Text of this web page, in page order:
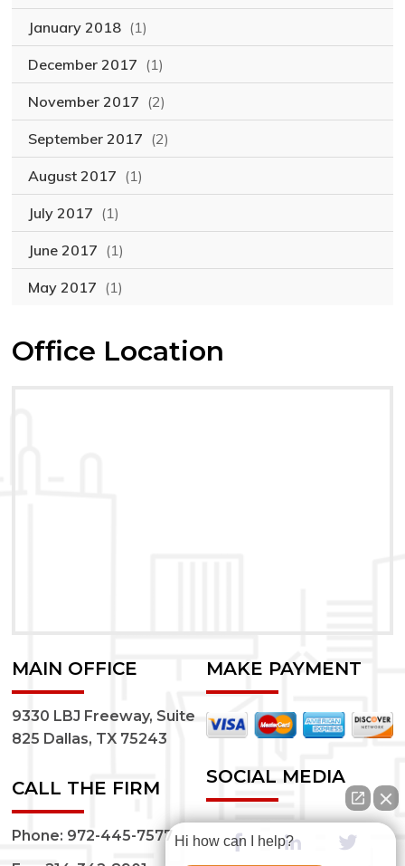
January 2018 (1)
December 2017 (1)
November 2017 (2)
September 2017 (2)
August 2017 (1)
July 2017 (1)
June 2017 (1)
May 2017 (1)
Office Location
MAIN OFFICE
9330 LBJ Freeway, Suite
825 Dallas, TX 75243
CALL THE FIRM
Phone: 972-445-7577
MAKE PAYMENT
SOCIAL MEDIA
Hi how can I help?